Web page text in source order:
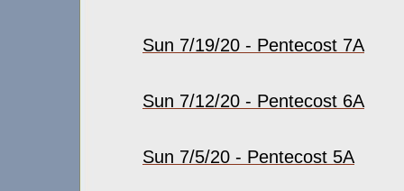
Sun 7/19/20 - Pentecost 7A
Sun 7/12/20 - Pentecost 6A
Sun 7/5/20 - Pentecost 5A